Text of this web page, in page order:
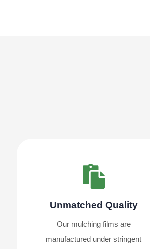
Unmatched Quality
Our mulching films are
manufactured under stringent